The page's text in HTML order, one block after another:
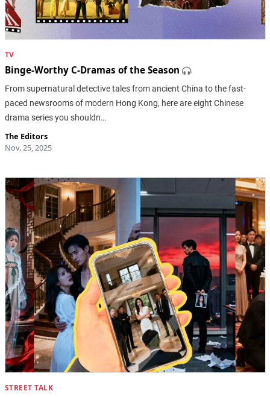
TV
Binge-Worthy C-Dramas of the Season
From supernatural detective tales from ancient China to the fast-
paced newsrooms of modern Hong Kong, here are eight Chinese
drama series you shouldn…
The Editors
Nov. 25, 2025
STREET TALK